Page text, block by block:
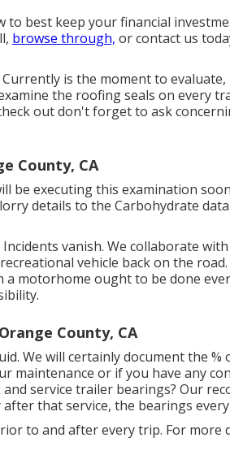
to best keep your financial
browse through, or contact us
is the moment to
the roofing seals on every
out don't forget to ask
County, CA
be executing this examination
details to the Carbohydrate
vanish. We collaborate
vehicle back on the road.
motorhome ought to be done
County, CA
We will certainly document the %
maintenance or if you have any
service trailer bearings? Our
that service, the bearings every
to and after every trip. For more